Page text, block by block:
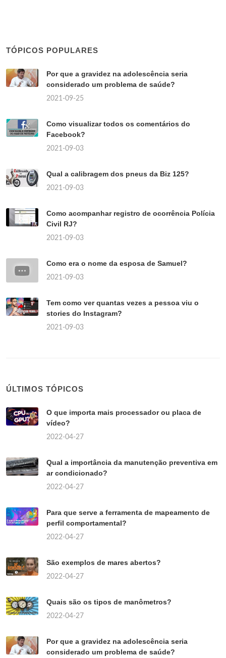
TÓPICOS POPULARES
Por que a gravidez na adolescência seria
considerado um problema de saúde?
2021-09-25
Como visualizar todos os comentários do
Facebook?
2021-09-03
Qual a calibragem dos pneus da Biz 125?
2021-09-03
Como acompanhar registro de ocorrência Polícia
Civil RJ?
2021-09-03
Como era o nome da esposa de Samuel?
2021-09-03
Tem como ver quantas vezes a pessoa viu o
stories do Instagram?
2021-09-03
ÚLTIMOS TÓPICOS
O que importa mais processador ou placa de
vídeo?
2022-04-27
Qual a importância da manutenção preventiva em
ar condicionado?
2022-04-27
Para que serve a ferramenta de mapeamento de
perfil comportamental?
2022-04-27
São exemplos de mares abertos?
2022-04-27
Quais são os tipos de manômetros?
2022-04-27
Por que a gravidez na adolescência seria
considerado um problema de saúde?